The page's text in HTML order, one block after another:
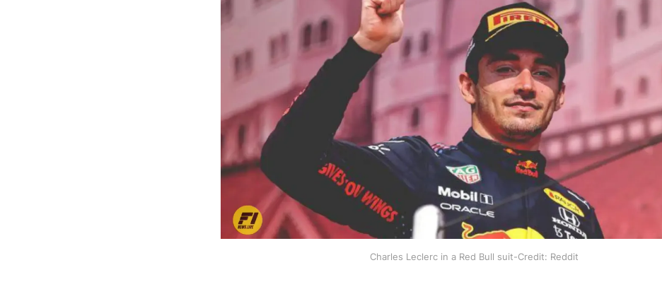
Charles Leclerc in a Red Bull suit-Credit: Reddit